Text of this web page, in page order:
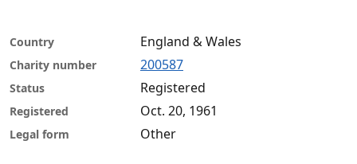
Country England & Wales
Charity number 200587
Status Registered
Registered Oct. 20, 1961
Legal form Other